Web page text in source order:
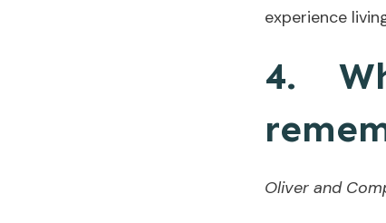
experience
4.
Oliver and